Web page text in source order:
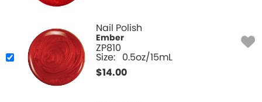
Nail Polish
Ember
ZP810
Size: 0.5oz/15mL
$14.00